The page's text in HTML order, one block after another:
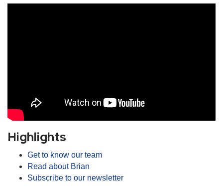
Highlights
Get to know our team
Read about Brian
Subscribe to our newsletter